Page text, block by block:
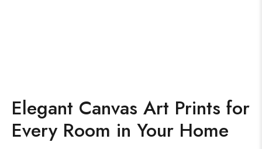
Elegant Canvas Art Prints for
Every Room in Your Home